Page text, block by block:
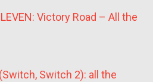
Victory Road – All the
Switch 2): all the